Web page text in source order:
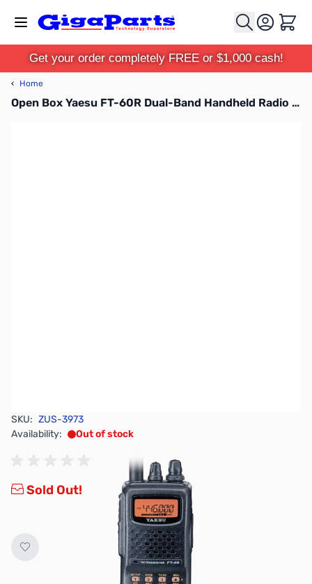
Cart
Get your order completely FREE or $1,000 cash!
‹ Home
Open Box Yaesu FT-60R Dual-Band Handheld Radio S/N:0D510053
SKU: ZUS-3973
Availability:
Out of stock
Sold Out!